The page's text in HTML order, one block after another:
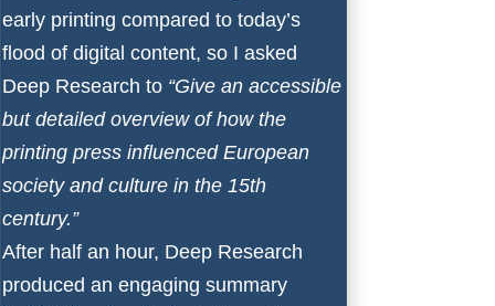
early printing compared to today’s
flood of digital content, so I asked
Deep Research to “Give an accessible
but detailed overview of how the
printing press influenced European
society and culture in the 15th
century.”
After half an hour, Deep Research
produced an engaging summary